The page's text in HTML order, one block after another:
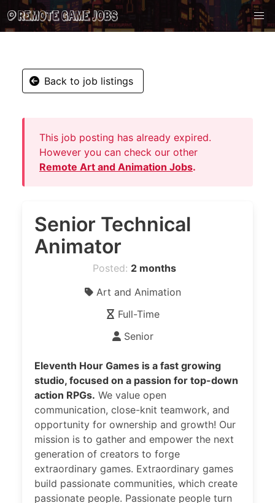
Back to job listings
This job posting has already expired.
However you can check our other
Remote Art and Animation Jobs.
Senior Technical
Animator
Posted: 2 months
Art and Animation
Full-Time
Senior
Eleventh Hour Games is a fast growing
studio, focused on a passion for top-down
action RPGs. We value open
communication, close-knit teamwork, and
opportunity for ownership and growth! Our
mission is to gather and empower the next
generation of creators to forge
extraordinary games. Extraordinary games
build passionate communities, which create
passionate people. Passionate people turn